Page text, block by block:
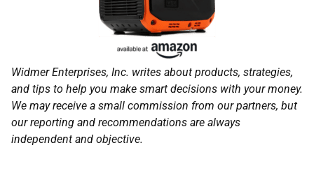
Widmer Enterprises, Inc. writes about products, strategies,
and tips to help you make smart decisions with your money.
We may receive a small commission from our partners, but
our reporting and recommendations are always
independent and objective.